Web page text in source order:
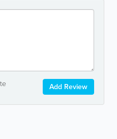
Add Review